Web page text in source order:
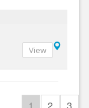
View
1 2 3